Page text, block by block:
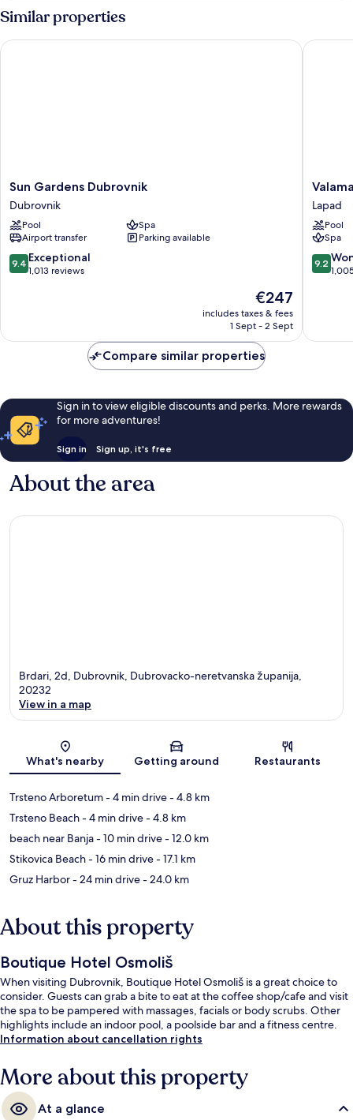
Similar properties
Sun
Gardens
Dubrovnik
Dubrovnik
Sun Gardens Dubrovnik
Dubrovnik
Pool
Spa
Airport transfer
Parking available
9.4
out
reviews
9.4 Exceptional
1,013 reviews
The
price
is
€247
includes taxes & fees
1 Sept - 2 Sept
Sun Gardens Dubrovnik
Valamar
Argosy
Hotel
Lapad
Lapad
Pool
Spa
9.2
out
reviews
9.2
Compare similar properties
Sign in to view eligible discounts and perks. More rewards
for more adventures!
Sign in Sign up, it's free
About the area
Brdari, 2d, Dubrovnik, Dubrovacko-neretvanska županija,
20232
View in a map
What's nearby Getting around Restaurants
Trsteno Arboretum- 4 min drive- 4.8 km
Trsteno Beach- 4 min drive- 4.8 km
beach near Banja- 10 min drive- 12.0 km
Stikovica Beach- 16 min drive- 17.1 km
Gruz Harbor- 24 min drive- 24.0 km
About this property
Boutique Hotel Osmoliš
When visiting Dubrovnik, Boutique Hotel Osmoliš is a great choice to
consider. Guests can grab a bite to eat at the coffee shop/cafe and visit
the spa to be pampered with massages, facials or body scrubs. Other
highlights include an indoor pool, a poolside bar and a fitness centre.
Information about cancellation rights
More about this property
At a glance